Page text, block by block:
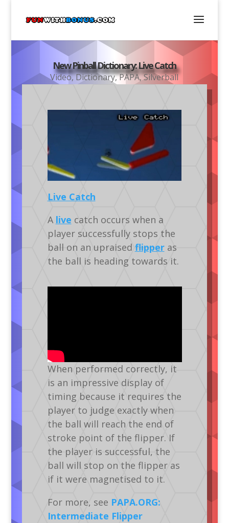
New Pinball Dictionary: Live Catch
Video,Dictionary,PAPA,Silverball
Live Catch
A live catch occurs when a
player successfully stops the
ball on an upraised flipperas
the ball is heading towards it.
When performed correctly, it
is an impressive display of
timing because it requires the
player to judge exactly when
the ball will reach the end of
stroke point of the flipper. If
the player is successful, the
ball will stop on the flipper as
if it were magnetised to it.
For more, see PAPA.ORG:
Intermediate Flipper